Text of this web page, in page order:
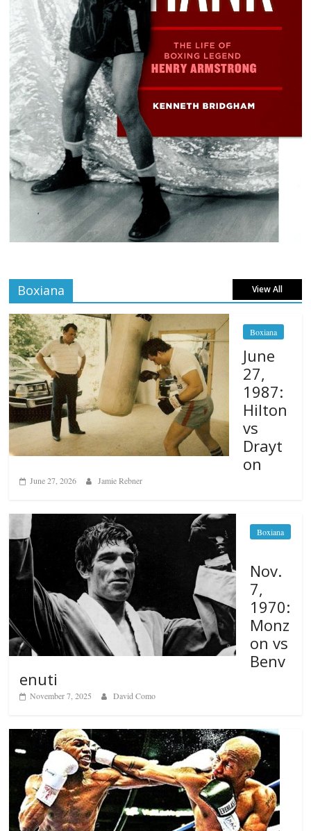
Boxiana View All
Boxiana
June
27,
1987:
Hilton
vs
Drayt
on
June 27, 2026 Jamie Rebner
Boxiana
Nov.
7,
1970:
Monz
on vs
Benv
enuti
November 7, 2025 David Como